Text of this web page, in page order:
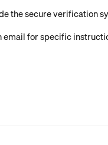
the secure verification
email for specific